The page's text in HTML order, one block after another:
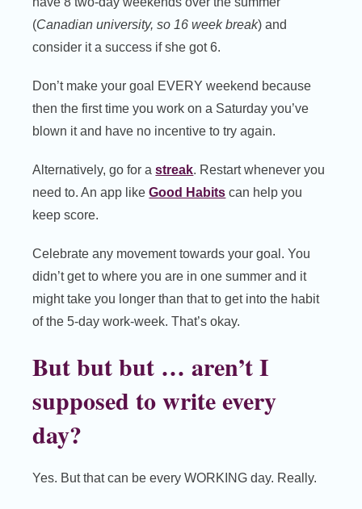
(Canadian university, so 16 week break) and
consider it a success if she got 6.
Don’t make your goal EVERY weekend because
then the first time you work on a Saturday you’ve
blown it and have no incentive to try again.
Alternatively, go for astreak. Restart whenever you
need to. An app likeGood Habits can help you
keep score.
Celebrate any movement towards your goal. You
didn’t get to where you are in one summer and it
might take you longer than that to get into the habit
of the 5-day work-week. That’s okay.
But but but … aren’t I
supposed to write every
day?
Yes. But that can be every WORKING day. Really.